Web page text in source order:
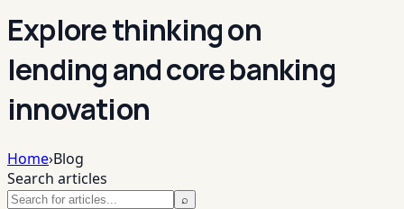
Explore thinking on
lending and core banking
innovation
Home›Blog
Search articles
⌕